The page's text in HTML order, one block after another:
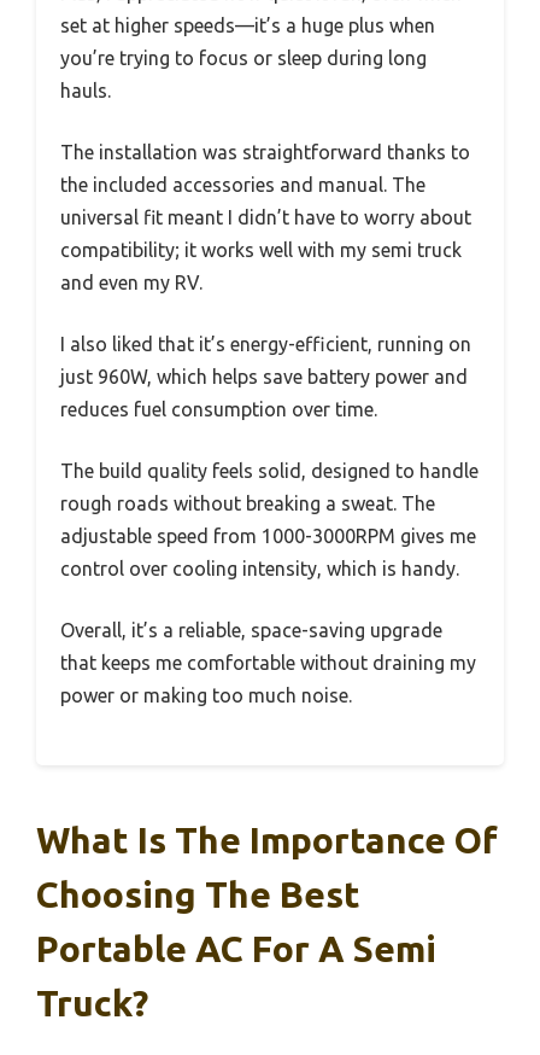
set at higher speeds—it’s a huge plus when
you’re trying to focus or sleep during long
hauls.
The installation was straightforward thanks to
the included accessories and manual. The
universal fit meant I didn’t have to worry about
compatibility; it works well with my semi truck
and even my RV.
I also liked that it’s energy-efficient, running on
just 960W, which helps save battery power and
reduces fuel consumption over time.
The build quality feels solid, designed to handle
rough roads without breaking a sweat. The
adjustable speed from 1000-3000RPM gives me
control over cooling intensity, which is handy.
Overall, it’s a reliable, space-saving upgrade
that keeps me comfortable without draining my
power or making too much noise.
What Is The Importance Of
Choosing The Best
Portable AC For A Semi
Truck?